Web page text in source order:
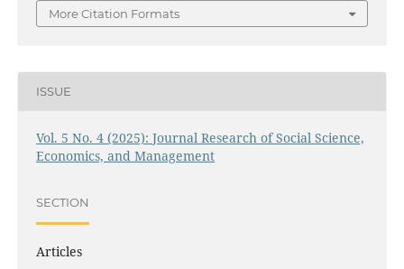
More Citation Formats
ISSUE
Vol. 5 No. 4 (2025): Journal Research of Social Science,
Economics, and Management
SECTION
Articles